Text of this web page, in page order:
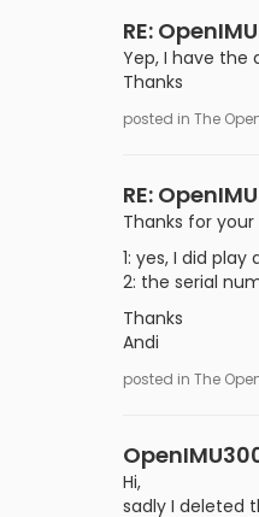
RE:
Yep, I have the
Thanks
posted in The
RE:
Thanks for your
1: yes, I did
2: the serial
Thanks
Andi
posted in The
Hi,
sadly I deleted